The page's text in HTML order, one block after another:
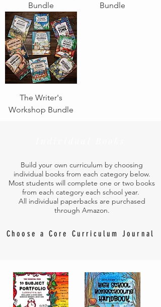
Bundle
Bundle
The Writer's
Workshop Bundle
Build your own curriculum by choosing
individual books from each category below.
Most students will complete one or two books
from each category each school year.
All individual paperbacks are purchased
through Amazon.
Choose a Core Curriculum Journal